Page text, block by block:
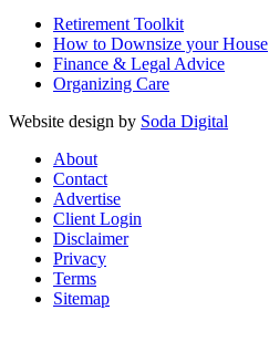
Retirement Toolkit
How to Downsize your House
Finance & Legal Advice
Organizing Care
Website design by Soda Digital
About
Contact
Advertise
Client Login
Disclaimer
Privacy
Terms
Sitemap